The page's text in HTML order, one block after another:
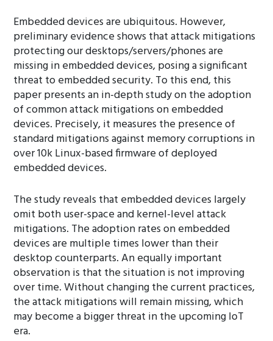
Embedded devices are ubiquitous. However,
preliminary evidence shows that attack mitigations
protecting our desktops/servers/phones are
missing in embedded devices, posing a significant
threat to embedded security. To this end, this
paper presents an in-depth study on the adoption
of common attack mitigations on embedded
devices. Precisely, it measures the presence of
standard mitigations against memory corruptions in
over 10k Linux-based firmware of deployed
embedded devices.
The study reveals that embedded devices largely
omit both user-space and kernel-level attack
mitigations. The adoption rates on embedded
devices are multiple times lower than their
desktop counterparts. An equally important
observation is that the situation is not improving
over time. Without changing the current practices,
the attack mitigations will remain missing, which
may become a bigger threat in the upcoming IoT
era.